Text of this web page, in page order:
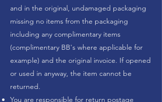
and in the original, undamaged packaging
missing no items from the packaging
including any complimentary items
(complimentary BB's where applicable for
example) and the original invoice. If opened
or used in anyway, the item cannot be
returned.
You are responsible for return postage